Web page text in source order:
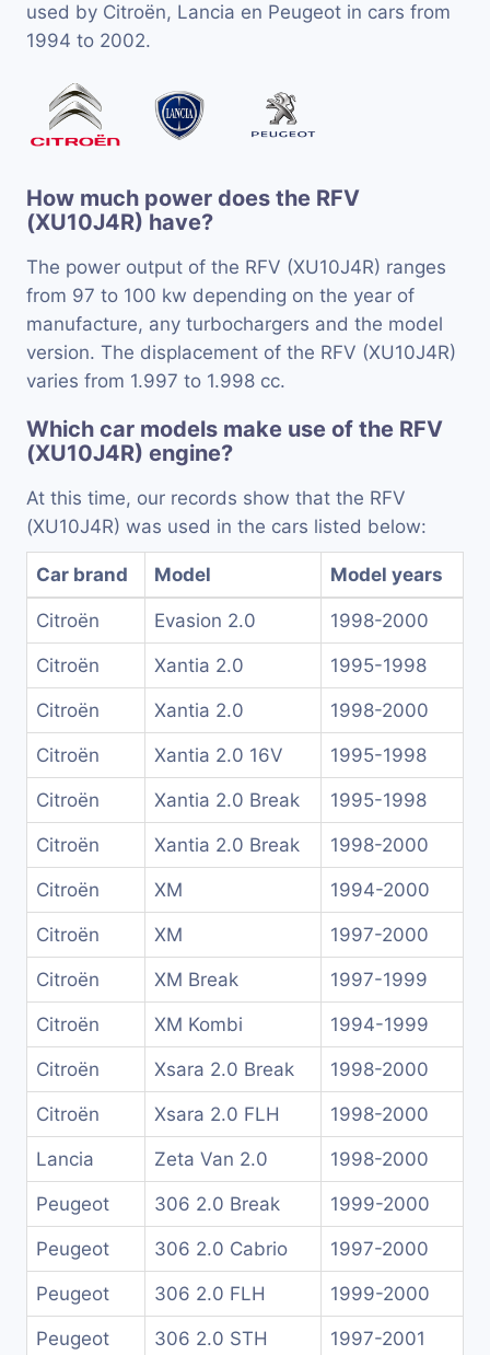
used by Citroën, Lancia en Peugeot in cars from
1994 to 2002.
How much power does the RFV
(XU10J4R) have?
The power output of the RFV (XU10J4R) ranges
from 97 to 100 kw depending on the year of
manufacture, any turbochargers and the model
version. The displacement of the RFV (XU10J4R)
varies from 1.997 to 1.998 cc.
Which car models make use of the RFV
(XU10J4R) engine?
At this time, our records show that the RFV
(XU10J4R) was used in the cars listed below:
Car brand Model Model years
Citroën Evasion 2.0 1998-2000
Citroën Xantia 2.0 1995-1998
Citroën Xantia 2.0 1998-2000
Citroën Xantia 2.0 16V 1995-1998
Citroën Xantia 2.0 Break 1995-1998
Citroën Xantia 2.0 Break 1998-2000
Citroën XM 1994-2000
Citroën XM 1997-2000
Citroën XM Break 1997-1999
Citroën XM Kombi 1994-1999
Citroën Xsara 2.0 Break 1998-2000
Citroën Xsara 2.0 FLH 1998-2000
Lancia Zeta Van 2.0 1998-2000
Peugeot 306 2.0 Break 1999-2000
Peugeot 306 2.0 Cabrio 1997-2000
Peugeot 306 2.0 FLH 1999-2000
Peugeot 306 2.0 STH 1997-2001